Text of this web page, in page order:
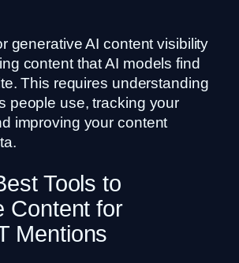
generative AI content visibility
content that AI models find
This requires understanding
people use, tracking your
improving your content
Tools to
Content for
Mentions